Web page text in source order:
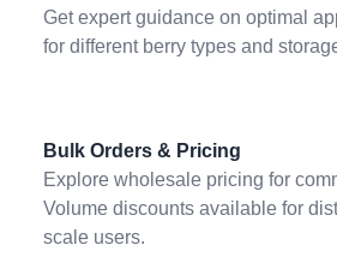
Get expert guidance on optimal
for different berry types and
Bulk Orders & Pricing
Explore wholesale pricing for
Volume discounts available for
scale users.